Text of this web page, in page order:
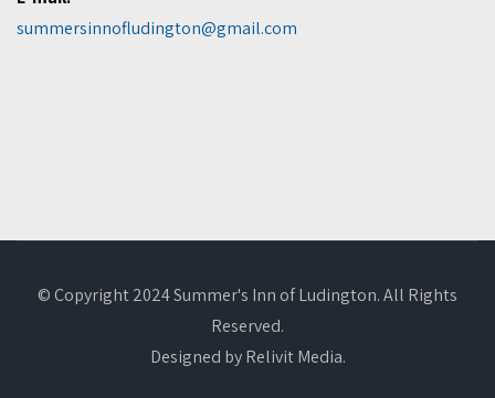
summersinnofludington@gmail.com
© Copyright 2024 Summer's Inn of Ludington. All Rights
Reserved.
Designed byRelivit Media.